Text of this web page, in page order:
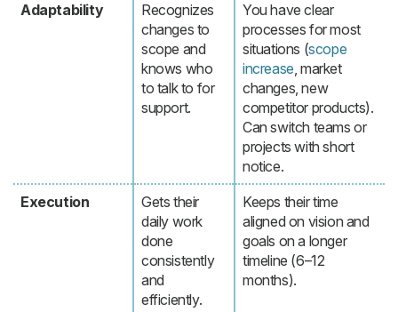
Adaptability
Recognizes
changes to
scope and
knows who
to talk to for
support.
You have clear
processes for most
situations (scope
increase, market
changes, new
competitor products).
Can switch teams or
projects with short
notice.
Execution
Gets their
daily work
done
consistently
and
efficiently.
Keeps their time
aligned on vision and
goals on a longer
timeline (6–12
months).